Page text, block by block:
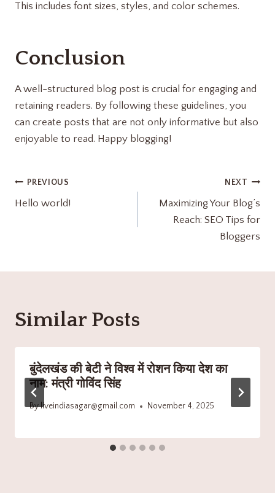
This includes font sizes, styles, and color schemes.
Conclusion
A well-structured blog post is crucial for engaging and
retaining readers. By following these guidelines, you
can create posts that are not only informative but also
enjoyable to read. Happy blogging!
PREVIOUS
Hello world!
NEXT
Maximizing Your Blog’s
Reach: SEO Tips for
Bloggers
Similar Posts
बुंदेलखंड की बेटी ने विश्व में रोशन किया देश का
नाम: मंत्री गोविंद सिंह
Byliveindiasagar@gmail.com November 4, 2025